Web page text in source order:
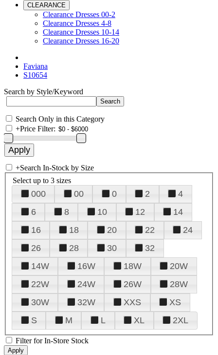
CLEARANCE
Clearance Dresses 00-2
Clearance Dresses 4-8
Clearance Dresses 10-14
Clearance Dresses 16-20
Faviana
S10654
Search by Style/Keyword
Search Only in this Category
+Price Filter:
+Search In-Stock by Size
Select up to 3 sizes
000 00 0 2
4
6
8 10 12
14
16
18 20 22
24
26
28 30
32
14W
16W 18W
20W
22W
24W 26W
28W
30W
32W XXS
XS
S
M L XL 2XL
Filter for In-Store Stock